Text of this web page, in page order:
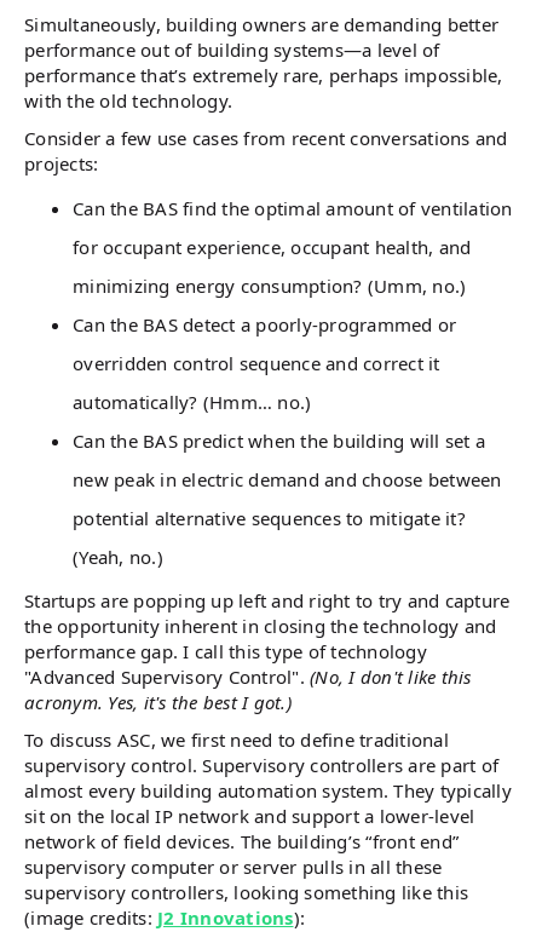
Simultaneously, building owners are demanding better
performance out of building systems—a level of
performance that’s extremely rare, perhaps impossible,
with the old technology.
Consider a few use cases from recent conversations and
projects:
Can the BAS find the optimal amount of ventilation
for occupant experience, occupant health, and
minimizing energy consumption? (Umm, no.)
Can the BAS detect a poorly-programmed or
overridden control sequence and correct it
automatically? (Hmm… no.)
Can the BAS predict when the building will set a
new peak in electric demand and choose between
potential alternative sequences to mitigate it?
(Yeah, no.)
Startups are popping up left and right to try and capture
the opportunity inherent in closing the technology and
performance gap. I call this type of technology
"Advanced Supervisory Control". (No, I don't like this
acronym. Yes, it's the best I got.)
To discuss ASC, we first need to define traditional
supervisory control. Supervisory controllers are part of
almost every building automation system. They typically
sit on the local IP network and support a lower-level
network of field devices. The building’s “front end”
supervisory computer or server pulls in all these
supervisory controllers, looking something like this
(image credits: J2 Innovations):